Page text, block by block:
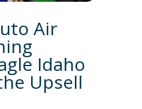
Air
Idaho
Upsell